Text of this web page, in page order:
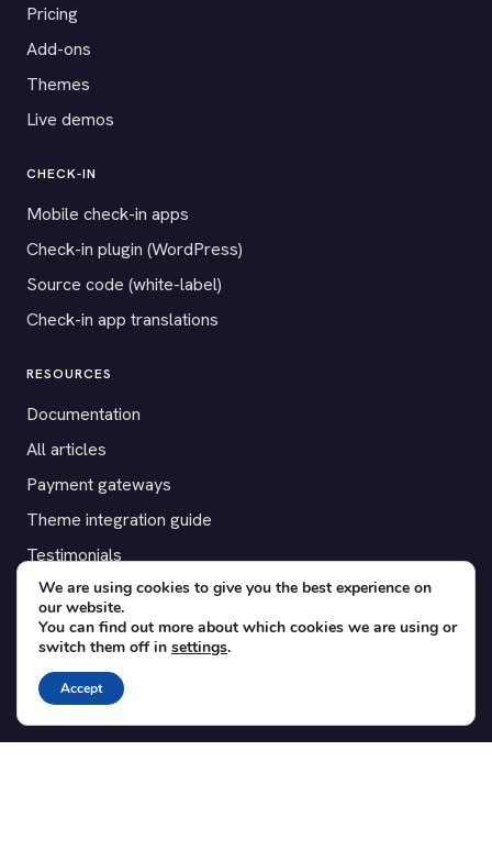
Pricing
Add-ons
Themes
Live demos
CHECK-IN
Mobile check-in apps
Check-in plugin (WordPress)
Source code (white-label)
Check-in app translations
RESOURCES
Documentation
All articles
Payment gateways
Theme integration guide
Testimonials
SUPPORT
Contact
Blog
Translations
We are using cookies to give you the best experience on
our website.
You can find out more about which cookies we are using or
switch them off in settings.
Accept